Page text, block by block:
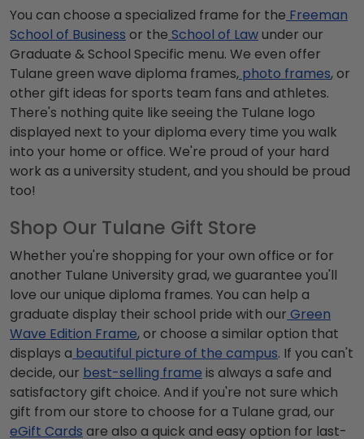
You can choose a specialized frame for the Freeman
School of Business or the School of Lawunder our
Graduate & School Specific menu. We even offer
Tulane green wave diploma frames, photo frames, or
other gift ideas for sports team fans and athletes.
There's nothing quite like seeing the Tulane logo
displayed next to your diploma every time you walk
into your home or office. We're proud of your hard
work as a university student, and you should be proud
too!
Shop Our Tulane Gift Store
Whether you're shopping for your own office or for
another Tulane University grad, we guarantee you'll
love our unique diploma frames. You can help a
graduate display their school pride with our Green
Wave Edition Frame, or choose a similar option that
displays a beautiful picture of the campus. If you can't
decide, our best-selling frame is always a safe and
satisfactory gift choice. And if you're not sure which
gift from our store to choose for a Tulane grad, our
eGift Cards are also a quick and easy option for last-